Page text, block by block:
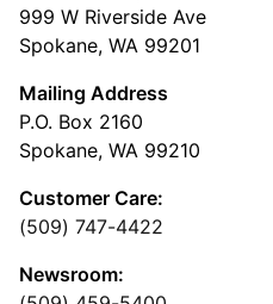
999 W Riverside Ave
Spokane, WA 99201
Mailing Address
P.O. Box 2160
Spokane, WA 99210
Customer Care:
(509) 747-4422
Newsroom: